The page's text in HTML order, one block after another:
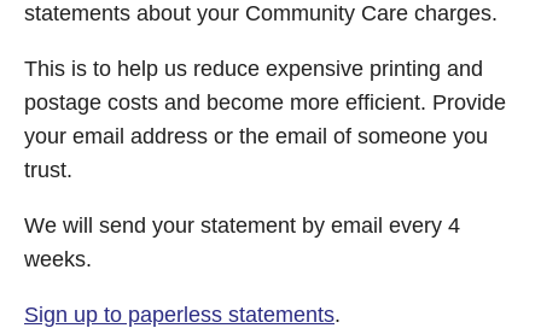
statements about your Community Care charges.
This is to help us reduce expensive printing and
postage costs and become more efficient. Provide
your email address or the email of someone you
trust.
We will send your statement by email every 4
weeks.
Sign up to paperless statements.